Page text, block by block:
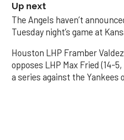
Up next
The Angels haven’t
Tuesday night’s game at
Houston LHP Framber Valdez
opposes LHP Max Fried (14-
a series against the Yankees